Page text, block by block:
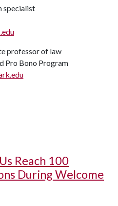
specialist
professor of law
Pro Bono Program
Reach 100
During Welcome